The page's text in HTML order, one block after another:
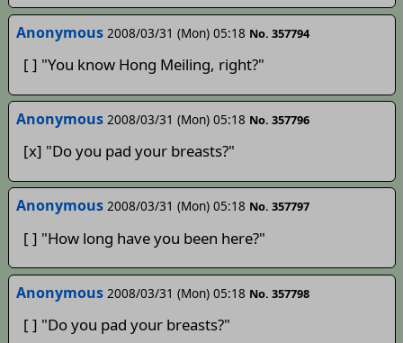
Anonymous 2008/03/31 (Mon) 05:18 No. 357794
[ ] "You know Hong Meiling, right?"
Anonymous 2008/03/31 (Mon) 05:18 No. 357796
[x] "Do you pad your breasts?"
Anonymous 2008/03/31 (Mon) 05:18 No. 357797
[ ] "How long have you been here?"
Anonymous 2008/03/31 (Mon) 05:18 No. 357798
[ ] "Do you pad your breasts?"